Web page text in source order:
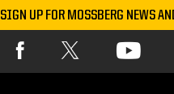
SIGN UP FOR MOSSBERG NEWS